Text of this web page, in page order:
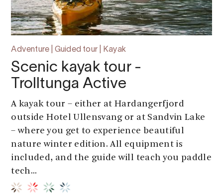
Adventure | Guided tour | Kayak
Scenic kayak tour -
Trolltunga Active
A kayak tour – either at Hardangerfjord
outside Hotel Ullensvang or at Sandvin Lake
– where you get to experience beautiful
nature winter edition. All equipment is
included, and the guide will teach you paddle
tech...